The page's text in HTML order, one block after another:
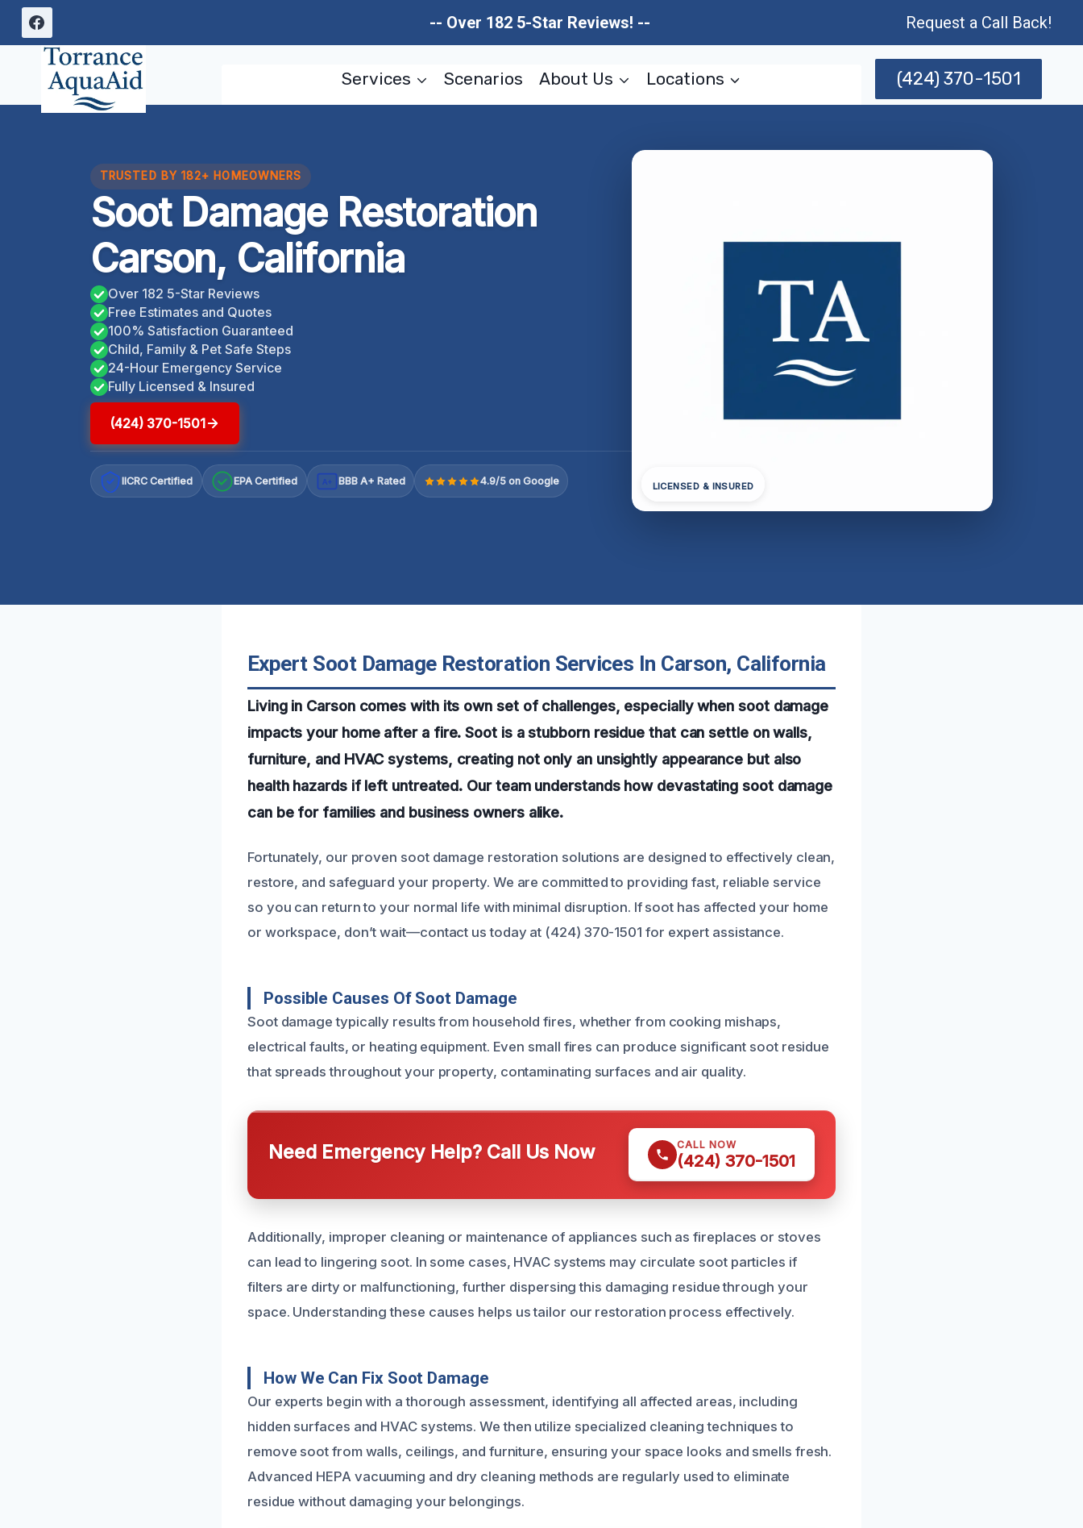
Skip
content
-- Over 182 5-Star Reviews! -- Request a Call Back!
Services Scenarios About Us Locations (424) 370-1501
TRUSTED BY 182+ HOMEOWNERS
Soot Damage Restoration
Carson, California
Over 182 5-Star Reviews
Free Estimates and Quotes
100% Satisfaction Guaranteed
Child, Family & Pet Safe Steps
24-Hour Emergency Service
Fully Licensed & Insured
(424) 370-1501
IICRC Certified EPA Certified A+ BBB A+ Rated 4.9/5 on Google LICENSED & INSURED
Expert Soot Damage Restoration Services In Carson, California
Living in Carson comes with its own set of challenges, especially when soot damage
impacts your home after a fire. Soot is a stubborn residue that can settle on walls,
furniture, and HVAC systems, creating not only an unsightly appearance but also
health hazards if left untreated. Our team understands how devastating soot damage
can be for families and business owners alike.
Fortunately, our proven soot damage restoration solutions are designed to effectively clean,
restore, and safeguard your property. We are committed to providing fast, reliable service
so you can return to your normal life with minimal disruption. If soot has affected your home
or workspace, don’t wait—contact us today at (424) 370-1501 for expert assistance.
Possible Causes Of Soot Damage
Soot damage typically results from household fires, whether from cooking mishaps,
electrical faults, or heating equipment. Even small fires can produce significant soot residue
that spreads throughout your property, contaminating surfaces and air quality.
Need Emergency Help? Call Us Now CALL NOW
(424) 370-1501
Additionally, improper cleaning or maintenance of appliances such as fireplaces or stoves
can lead to lingering soot. In some cases, HVAC systems may circulate soot particles if
filters are dirty or malfunctioning, further dispersing this damaging residue through your
space. Understanding these causes helps us tailor our restoration process effectively.
How We Can Fix Soot Damage
Our experts begin with a thorough assessment, identifying all affected areas, including
hidden surfaces and HVAC systems. We then utilize specialized cleaning techniques to
remove soot from walls, ceilings, and furniture, ensuring your space looks and smells fresh.
Advanced HEPA vacuuming and dry cleaning methods are regularly used to eliminate
residue without damaging your belongings.